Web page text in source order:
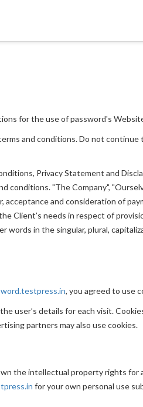
for the use of password's
and conditions. Do not continue
Privacy Statement and
"The Company",
and consideration of
Client’s needs in respect of
in the singular, plural,
, you agreed to use
user’s details for each visit.
partners may also use cookies.
the intellectual property rights for
for your own personal use